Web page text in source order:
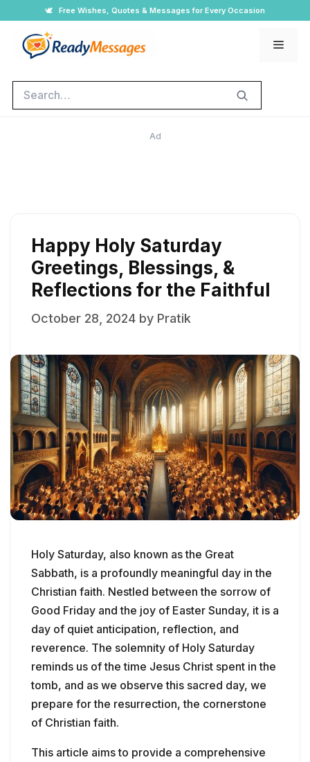
content
🕊️ Free Wishes, Quotes & Messages for Every Occasion
Search
Ad
Happy Holy Saturday
Greetings, Blessings, &
Reflections for the Faithful
October 28, 2024 by Pratik
Holy Saturday, also known as the Great
Sabbath, is a profoundly meaningful day in the
Christian faith. Nestled between the sorrow of
Good Friday and the joy of Easter Sunday, it is a
day of quiet anticipation, reflection, and
reverence. The solemnity of Holy Saturday
reminds us of the time Jesus Christ spent in the
tomb, and as we observe this sacred day, we
prepare for the resurrection, the cornerstone
of Christian faith.
This article aims to provide a comprehensive